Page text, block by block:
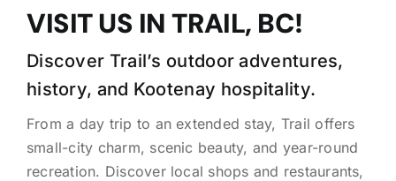
VISIT US IN TRAIL, BC!
Discover Trail’s outdoor adventures,
history, and Kootenay hospitality.
From a day trip to an extended stay, Trail offers
small-city charm, scenic beauty, and year-round
recreation. Discover local shops and restaurants,